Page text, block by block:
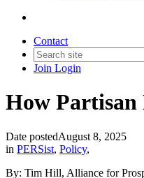
Contact
Join Login
How Partisan
Date postedAugust 8, 2025
in PERSist, Policy,
By: Tim Hill, Alliance for